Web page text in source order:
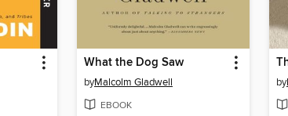
What the Dog Saw
byMalcolm Gladwell
EBOOK
by